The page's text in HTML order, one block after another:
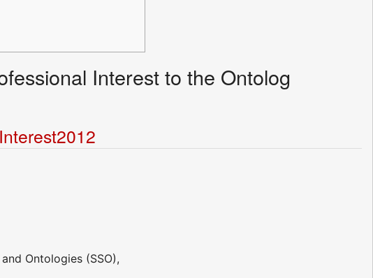
Interest to the Ontolog
Ontologies (SSO),